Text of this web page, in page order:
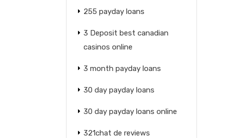
255 payday loans
3 Deposit best canadian
casinos online
3 month payday loans
30 day payday loans
30 day payday loans online
321chat de reviews